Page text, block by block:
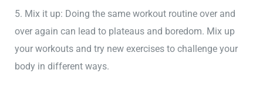
5. Mix it up: Doing the same workout routine over and
over again can lead to plateaus and boredom. Mix up
your workouts and try new exercises to challenge your
body in different ways.